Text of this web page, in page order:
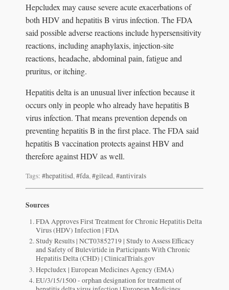
Hepcludex may cause severe acute exacerbations of
both HDV and hepatitis B virus infection. The FDA
said possible adverse reactions include hypersensitivity
reactions, including anaphylaxis, injection-site
reactions, headache, abdominal pain, fatigue and
pruritus, or itching.
Hepatitis delta is an unusual liver infection because it
occurs only in people who already have hepatitis B
virus infection. That means prevention depends on
preventing hepatitis B in the first place. The FDA said
hepatitis B vaccination protects against HBV and
therefore against HDV as well.
Tags: #hepatitisd,#fda,#gilead,#antivirals
Sources
FDA Approves First Treatment for Chronic Hepatitis Delta
Virus (HDV) Infection | FDA
Study Results | NCT03852719 | Study to Assess Efficacy
and Safety of Bulevirtide in Participants With Chronic
Hepatitis Delta (CHD) | ClinicalTrials.gov
Hepcludex | European Medicines Agency (EMA)
EU/3/15/1500 - orphan designation for treatment of